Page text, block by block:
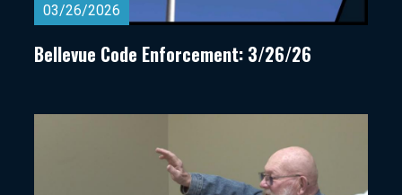
03/26/2026
Bellevue Code Enforcement: 3/26/26